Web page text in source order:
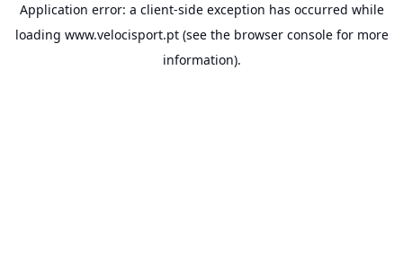
Application error: a client-side exception has occurred while
loading www.velocisport.pt(see the browser consolefor more
information).